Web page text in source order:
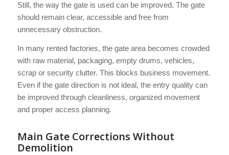
Still, the way the gate is used can be improved. The gate
should remain clear, accessible and free from
unnecessary obstruction.
In many rented factories, the gate area becomes crowded
with raw material, packaging, empty drums, vehicles,
scrap or security clutter. This blocks business movement.
Even if the gate direction is not ideal, the entry quality can
be improved through cleanliness, organized movement
and proper access planning.
Main Gate Corrections Without
Demolition